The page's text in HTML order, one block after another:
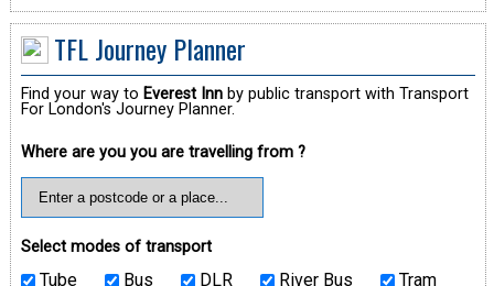
TFL Journey Planner
Find your way to Everest Innby public transport with Transport
For London's Journey Planner.
Where are you you are travelling from ?
Select modes of transport
Tube Bus DLR River Bus Tram